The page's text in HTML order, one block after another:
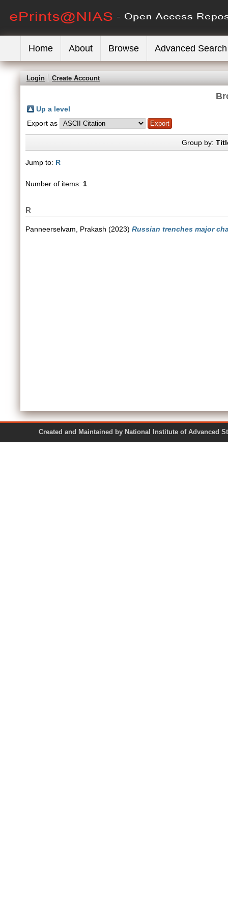
Home About Browse Advanced Search
Login Create Account
Up a level
Export as
Group by:
Jump to: R
Number of items: 1
R
Panneerselvam, Prakash (2023) Russian trenches major
Created and Maintained by National Institute of